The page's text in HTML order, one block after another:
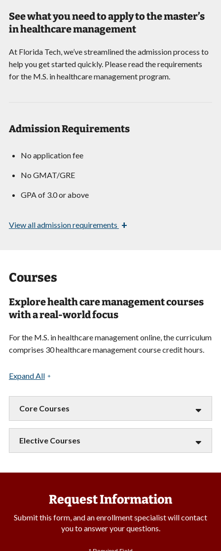
See what you need to apply to the master’s
in healthcare management
At Florida Tech, we’ve streamlined the admission process to
help you get started quickly. Please read the requirements
for the M.S. in healthcare management program.
Admission Requirements
No application fee
No GMAT/GRE
GPA of 3.0 or above
Viewall admission requirements +
Courses
Explore health care management courses
with a real-world focus
For the M.S. in healthcare management online, the curriculum
comprises 30 healthcare management course credit hours.
Expand All
Core Courses
Elective Courses
Request Information
Submit this form, and an enrollment specialist will contact
you to answer your questions.